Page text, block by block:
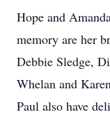
Hope and
memory are her
Debbie Sledge,
Whelan and
Paul also have